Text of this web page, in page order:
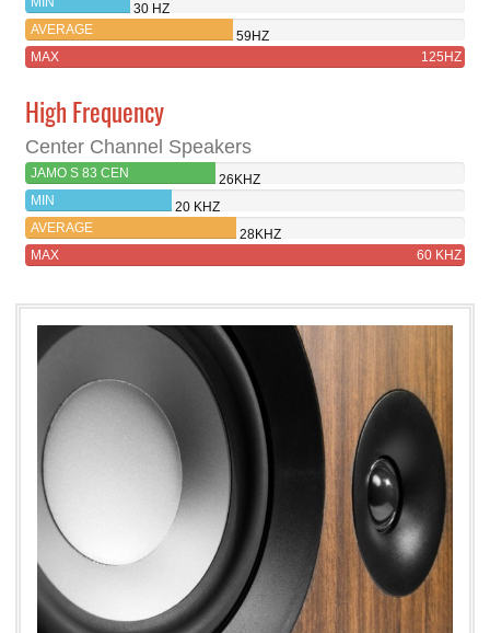
30 HZ
AVERAGE
59HZ
MAX
125HZ
High Frequency
Center Channel Speakers
JAMO S 83 CEN
26KHZ
MIN
20 KHZ
AVERAGE
28KHZ
MAX
60 KHZ